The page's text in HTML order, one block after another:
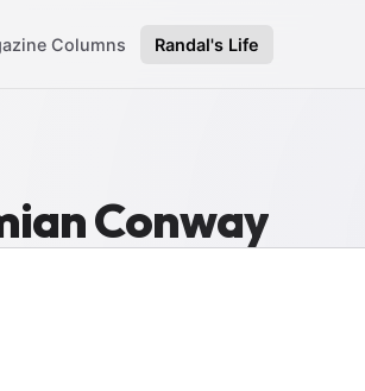
Columns Randal's Life
Conway